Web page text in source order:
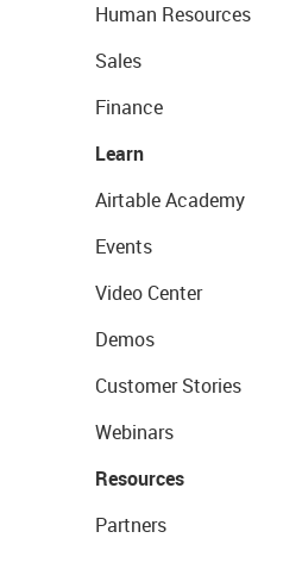
Human Resources
Sales
Finance
Learn
Airtable Academy
Events
Video Center
Demos
Customer Stories
Webinars
Resources
Partners